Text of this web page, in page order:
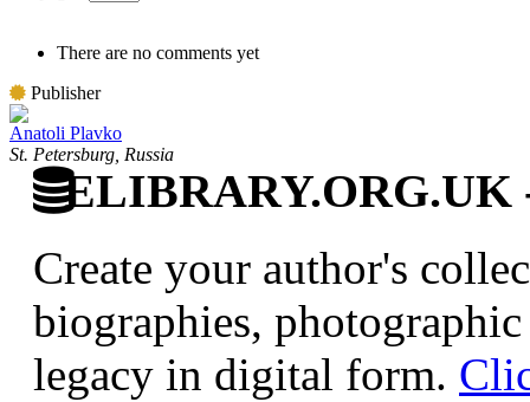
There are no comments yet
Publisher
Anatoli Plavko
St. Petersburg, Russia
Create your author's
biographies,
legacy in digital form.